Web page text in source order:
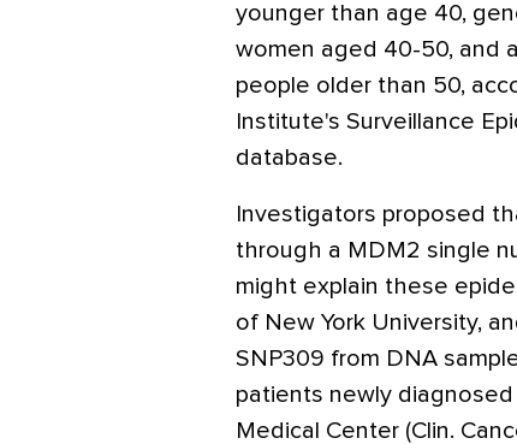
younger than age 40,
women aged 40-50, and
people older than 50,
Institute's Surveillance
database.
Investigators proposed
through a MDM2 single
might explain these
of New York University,
SNP309 from DNA
patients newly
Medical Center (Clin.